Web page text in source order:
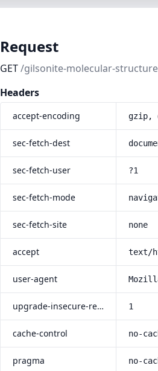
Request
GET/gilsonite-molecular-
Headers
accept-encoding gzip,
sec-fetch-dest
sec-fetch-user ?1
sec-fetch-mode
sec-fetch-site none
accept text/
user-agent
upgrade-insecure-requests 1
cache-control no-
pragma no-